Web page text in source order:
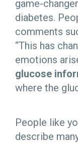
game-
diabetes.
comments
“This has
emotions
glucose
where the
People like
describe